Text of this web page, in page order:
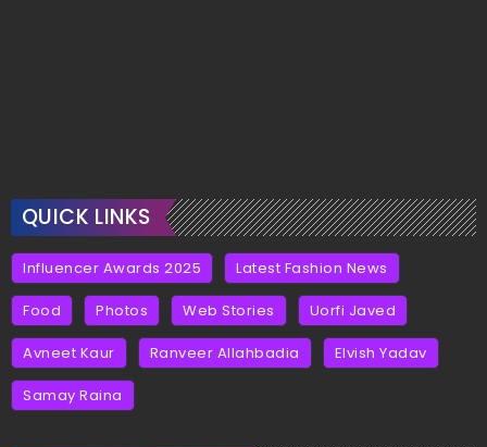
QUICK LINKS
Influencer Awards 2025 Latest Fashion News
Food Photos Web Stories Uorfi Javed
Avneet Kaur Ranveer Allahbadia Elvish Yadav
Samay Raina